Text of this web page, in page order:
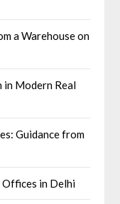
a Warehouse on
in Modern Real
Guidance from
Offices in Delhi